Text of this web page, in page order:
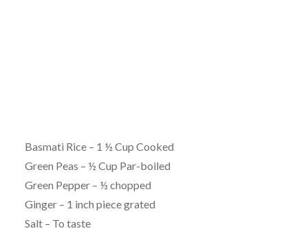
Basmati Rice – 1 ½ Cup Cooked
Green Peas – ½ Cup Par-boiled
Green Pepper – ½ chopped
Ginger – 1 inch piece grated
Salt – To taste